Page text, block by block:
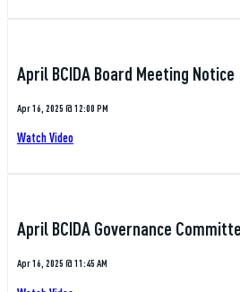
April BCIDA Board Meeting Notice
Apr 16, 2025 @ 12:00 PM
Watch Video
April BCIDA Governance
Apr 16, 2025 @ 11:45 AM